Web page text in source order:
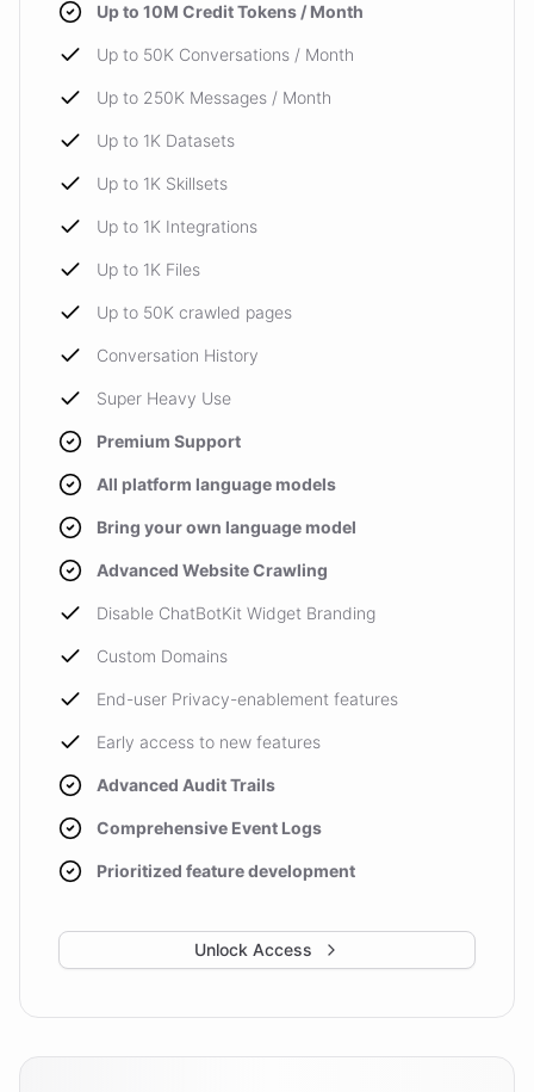
Up to 10M Credit Tokens / Month
Up to 50K Conversations / Month
Up to 250K Messages / Month
Up to 1K Datasets
Up to 1K Skillsets
Up to 1K Integrations
Up to 1K Files
Up to 50K crawled pages
Conversation History
Super Heavy Use
Premium Support
All platform language models
Bring your own language model
Advanced Website Crawling
Disable ChatBotKit Widget Branding
Custom Domains
End-user Privacy-enablement features
Early access to new features
Advanced Audit Trails
Comprehensive Event Logs
Prioritized feature development
Unlock Access